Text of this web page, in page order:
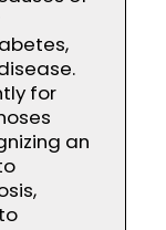
for
an